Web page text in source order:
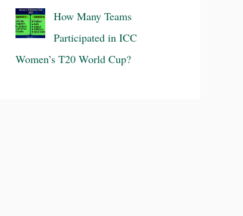
How Many Teams
Participated in ICC
Women’s T20 World Cup?